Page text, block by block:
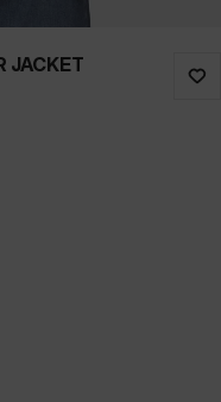
JACKET